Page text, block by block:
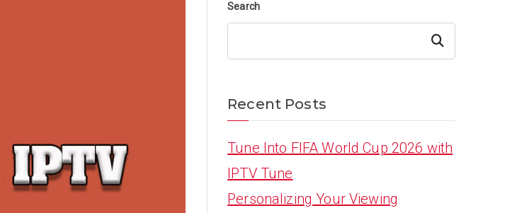
Search
Search
Recent Posts
Tune Into FIFA World Cup 2026 with
IPTV Tune
Personalizing Your Viewing